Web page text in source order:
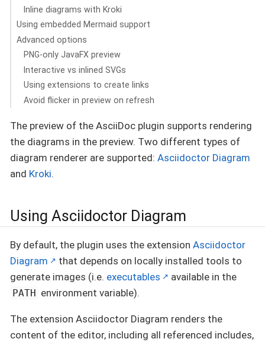
Inline diagrams with Kroki
Using embedded Mermaid support
Advanced options
PNG-only JavaFX preview
Interactive vs inlined SVGs
Using extensions to create links
Avoid flicker in preview on refresh
The preview of the AsciiDoc plugin supports rendering
the diagrams in the preview. Two different types of
diagram renderer are supported: Asciidoctor Diagram
and Kroki.
Using Asciidoctor Diagram
By default, the plugin uses the extension Asciidoctor
Diagram
that depends on locally installed tools to
generate images (i.e. executables available in the
PATH environment variable).
The extension Asciidoctor Diagram renders the
content of the editor, including all referenced includes,